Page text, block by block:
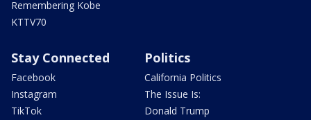
Remembering Kobe
KTTV70
Stay Connected
Facebook
Instagram
TikTok
Politics
California Politics
The Issue Is:
Donald Trump